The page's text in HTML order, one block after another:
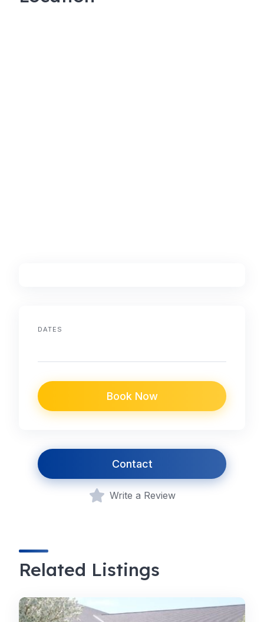
DATES
Book Now
Contact
Write a Review
Related Listings